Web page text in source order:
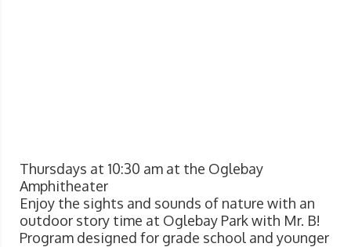
Thursdays at 10:30 am at the Oglebay
Amphitheater
Enjoy the sights and sounds of nature with an
outdoor story time at Oglebay Park with Mr. B!
Program designed for grade school and younger